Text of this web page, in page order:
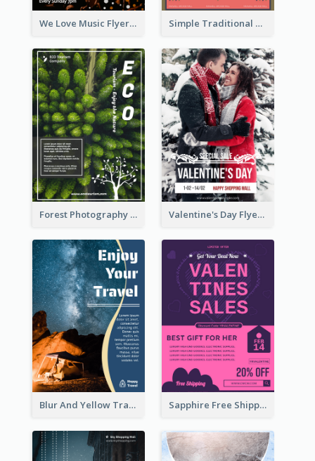
We Love Music Flyer Simple Traditional CNY Sales Flyer Design
Forest Photography Flyer Of ECO Tourism Valentine's Day Flyer With Photo Of Couple
Blur And Yellow Travelling Flyer Decorated With Photo Sapphire Free Shipping Flyer Design Ideas